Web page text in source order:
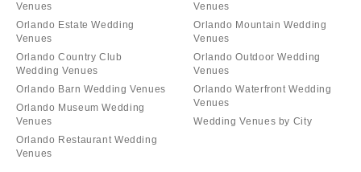
Venues
Orlando Estate Wedding
Venues
Orlando Country Club
Wedding Venues
Orlando Barn Wedding Venues
Orlando Museum Wedding
Venues
Orlando Restaurant Wedding
Venues
Venues
Orlando Mountain Wedding
Venues
Orlando Outdoor Wedding
Venues
Orlando Waterfront Wedding
Venues
Wedding Venues by City